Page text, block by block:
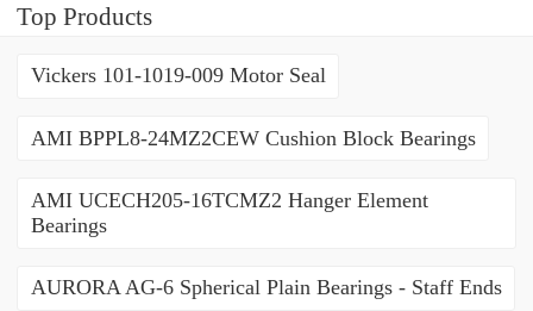
Top Products
Vickers 101-1019-009 Motor Seal
AMI BPPL8-24MZ2CEW Cushion Block Bearings
AMI UCECH205-16TCMZ2 Hanger Element
Bearings
AURORA AG-6 Spherical Plain Bearings - Staff Ends